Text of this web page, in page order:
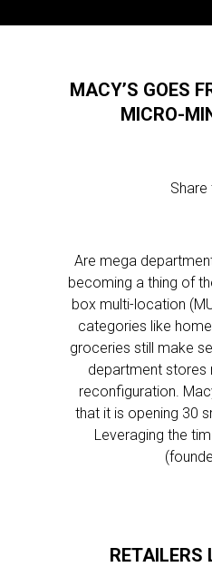
MACY’S GOES
MICRO-
Share
Are mega
becoming a thing of
box multi-location
categories like
groceries still make
department stores
reconfiguration.
that it is opening 30
Leveraging the
RETAILERS